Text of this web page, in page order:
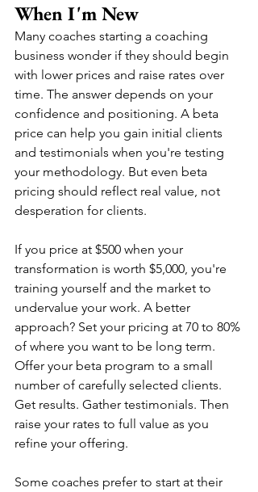
When I'm New
Many coaches starting a coaching
business wonder if they should begin
with lower prices and raise rates over
time. The answer depends on your
confidence and positioning. A beta
price can help you gain initial clients
and testimonials when you're testing
your methodology. But even beta
pricing should reflect real value, not
desperation for clients.
If you price at $500 when your
transformation is worth $5,000, you're
training yourself and the market to
undervalue your work. A better
approach? Set your pricing at 70 to 80%
of where you want to be long term.
Offer your beta program to a small
number of carefully selected clients.
Get results. Gather testimonials. Then
raise your rates to full value as you
refine your offering.
Some coaches prefer to start at their